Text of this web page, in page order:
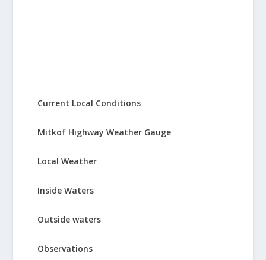
Current Local Conditions
Mitkof Highway Weather Gauge
Local Weather
Inside Waters
Outside waters
Observations